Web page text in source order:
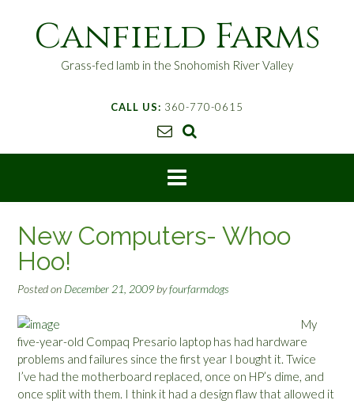
n
Canfield Farms
Grass-fed lamb in the Snohomish River Valley
CALL US: 360-770-0615
New Computers- Whoo
Hoo!
Posted on December 21, 2009 byfourfarmdogs
My
five-year-old Compaq Presario laptop has had hardware
problems and failures since the first year I bought it. Twice
I’ve had the motherboard replaced, once on HP’s dime, and
once split with them. I think it had a design flaw that allowed it